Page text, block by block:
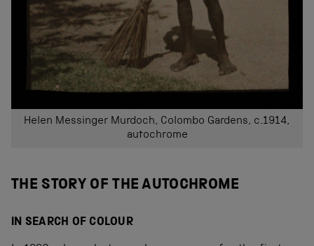
Helen Messinger Murdoch, Colombo Gardens, c.1914,
autochrome
THE STORY OF THE AUTOCHROME
IN SEARCH OF COLOUR